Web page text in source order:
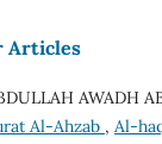
Articles
AWADH
Al-Ahzab , Al-